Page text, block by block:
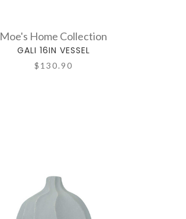
Moe's Home Collection
GALI 16IN VESSEL
$130.90